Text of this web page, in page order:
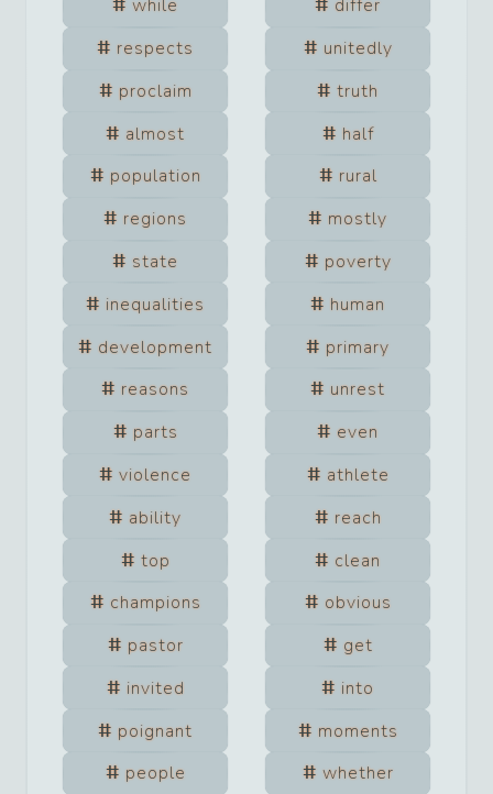
while
differ
respects
unitedly
proclaim
truth
almost
half
population
rural
regions
mostly
state
poverty
inequalities
human
development
primary
reasons
unrest
parts
even
violence
athlete
ability
reach
top
clean
champions
obvious
pastor
get
invited
into
poignant
moments
people
whether